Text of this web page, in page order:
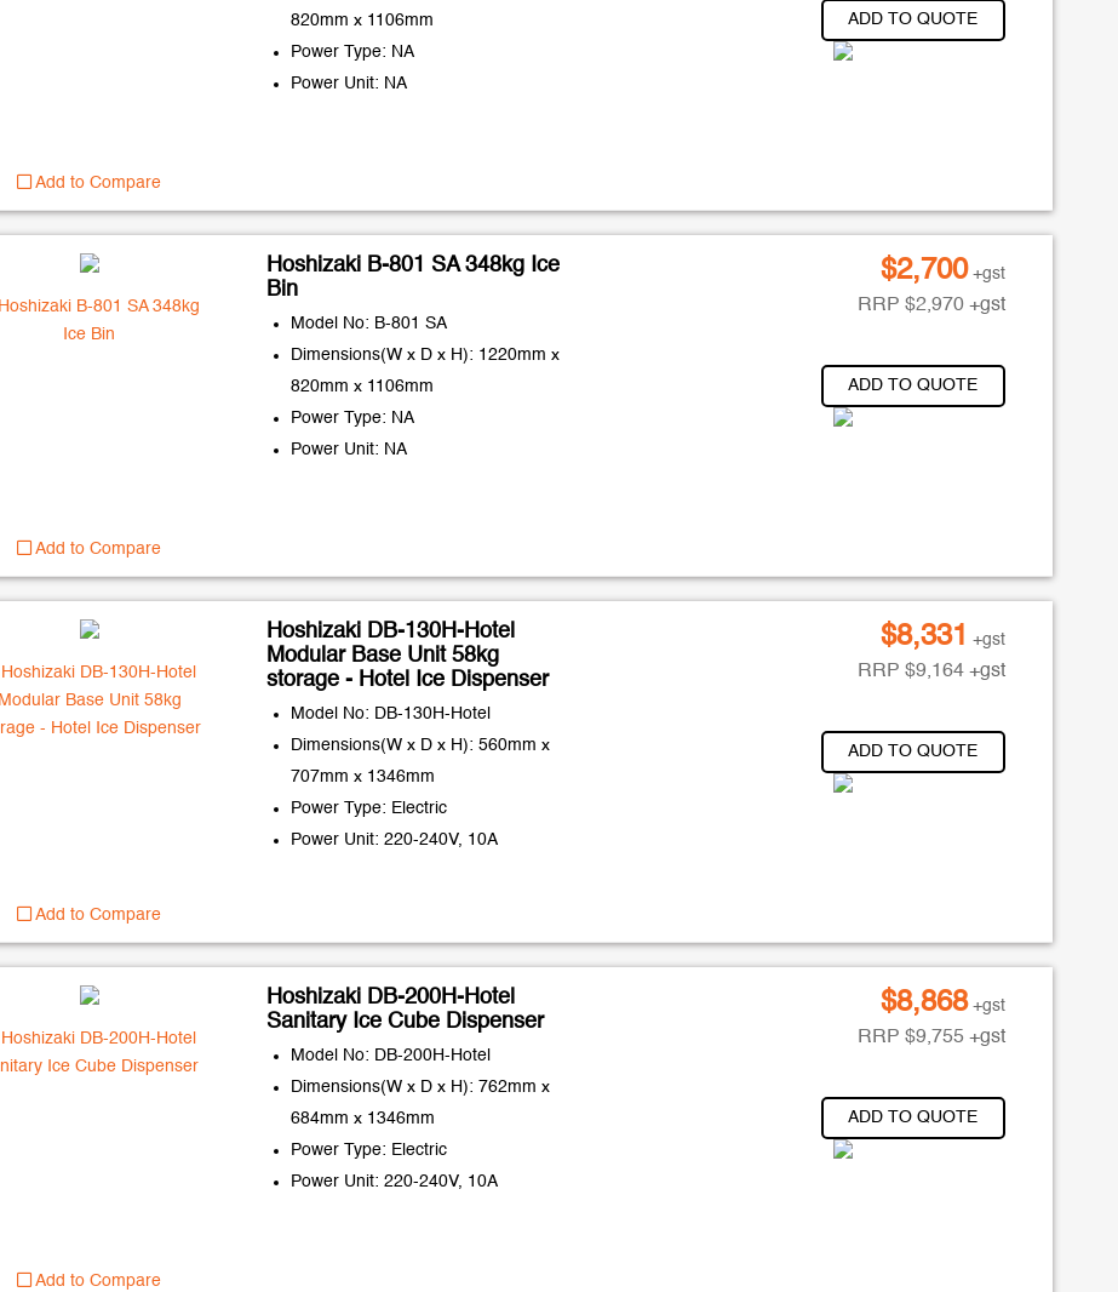
Add to Compare
820mm x 1106mm
Power Type: NA
Power Unit: NA
ADD TO QUOTE
Add to Compare
Hoshizaki B-801 SA 348kg Ice
Bin
Model No: B-801 SA
Dimensions(W x D x H): 1220mm x
820mm x 1106mm
Power Type: NA
Power Unit: NA
$2,700 +gst
RRP $2,970 +gst
ADD TO QUOTE
Add to Compare
Hoshizaki DB-130H-Hotel
Modular Base Unit 58kg
storage - Hotel Ice Dispenser
Model No: DB-130H-Hotel
Dimensions(W x D x H): 560mm x
707mm x 1346mm
Power Type: Electric
Power Unit: 220-240V, 10A
$8,331 +gst
RRP $9,164 +gst
ADD TO QUOTE
Add to Compare
Hoshizaki DB-200H-Hotel
Sanitary Ice Cube Dispenser
Model No: DB-200H-Hotel
Dimensions(W x D x H): 762mm x
684mm x 1346mm
Power Type: Electric
Power Unit: 220-240V, 10A
$8,868 +gst
RRP $9,755 +gst
ADD TO QUOTE